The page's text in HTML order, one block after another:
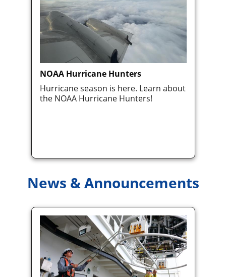
NOAA Hurricane Hunters
Hurricane season is here. Learn about
the NOAA Hurricane Hunters!
News & Announcements